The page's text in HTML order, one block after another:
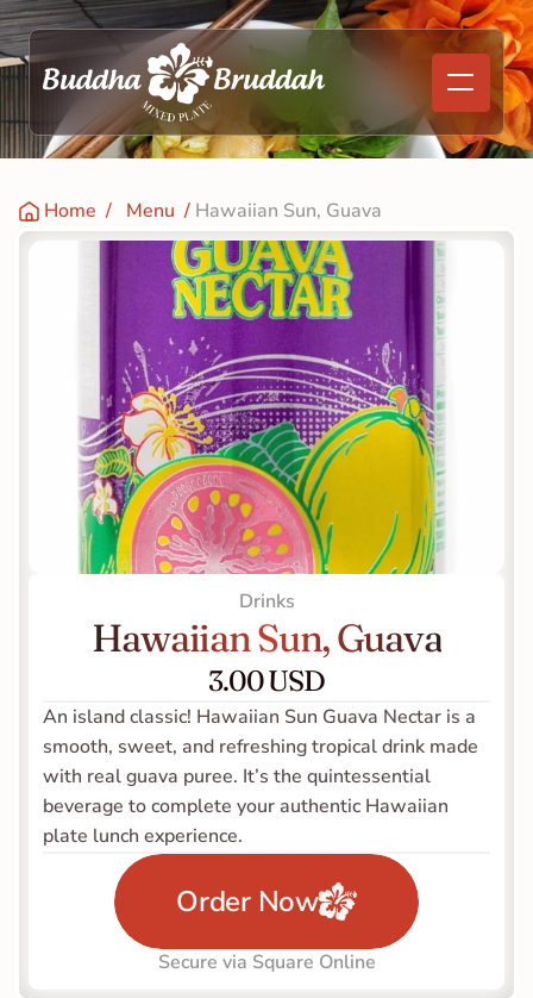
Home
  /
Menu
  /
Hawaiian Sun, Guava
Drinks
Hawaiian Sun, Guava
3.00 USD
An island classic! Hawaiian Sun Guava Nectar is a
smooth, sweet, and refreshing tropical drink made
with real guava puree. It’s the quintessential
beverage to complete your authentic Hawaiian
plate lunch experience.
Order Now
Secure via Square Online